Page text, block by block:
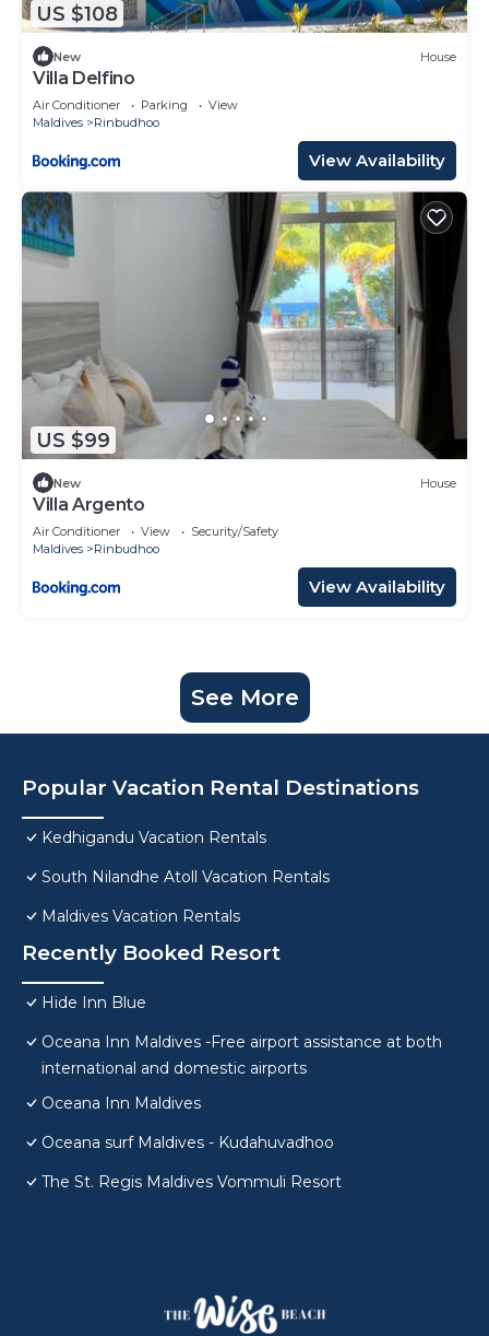
US $108
New House
Villa Delfino
Air Conditioner Parking
View
Maldives
Rinbudhoo
View Availability
US $99
New House
Villa Argento
Air Conditioner View
Security/Safety
Maldives
Rinbudhoo
View Availability
See More
Popular Vacation Rental Destinations
Kedhigandu Vacation Rentals
South Nilandhe Atoll Vacation Rentals
Maldives Vacation Rentals
Recently Booked Resort
Hide Inn Blue
Oceana Inn Maldives -Free airport assistance at both
international and domestic airports
Oceana Inn Maldives
Oceana surf Maldives - Kudahuvadhoo
The St. Regis Maldives Vommuli Resort